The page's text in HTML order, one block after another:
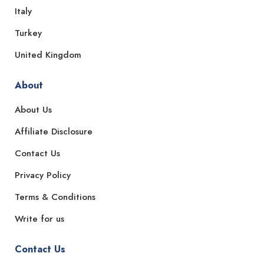
Italy
Turkey
United Kingdom
About
About Us
Affiliate Disclosure
Contact Us
Privacy Policy
Terms & Conditions
Write for us
Contact Us